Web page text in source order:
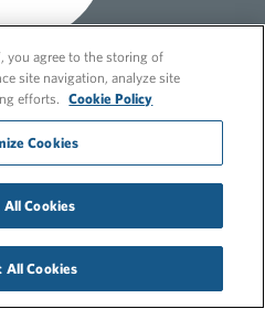
Policy
you agree to the storing of
site navigation, analyze site
efforts.
Cookie Policy
Cookies
All Cookies
All Cookies